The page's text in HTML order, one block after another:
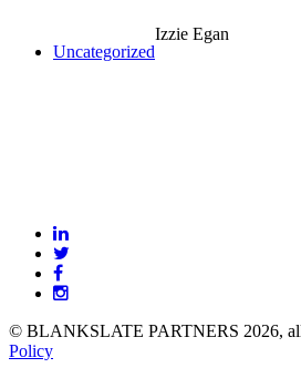
Izzie Egan
Uncategorized
BLANKSLATE
Partners
© BLANKSLATE PARTNERS 2026, all
Policy